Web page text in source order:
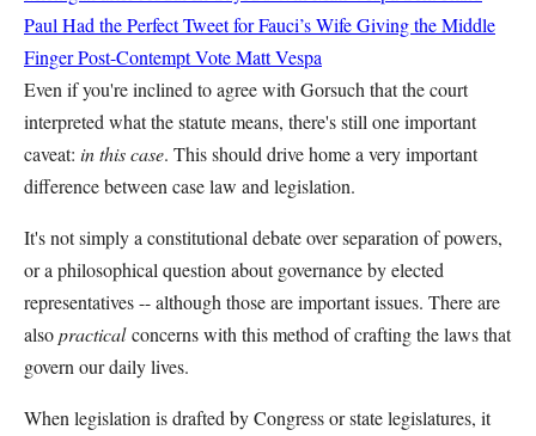
Paul Had the Perfect Tweet for Fauci’s Wife Giving the Middle
Finger Post-Contempt VoteMatt Vespa
Even if you're inclined to agree with Gorsuch that the court
interpreted what the statute means, there's still one important
caveat: in this case. This should drive home a very important
difference between case law and legislation.
It's not simply a constitutional debate over separation of powers,
or a philosophical question about governance by elected
representatives -- although those are important issues. There are
alsopracticalconcerns with this method of crafting the laws that
govern our daily lives.
When legislation is drafted by Congress or state legislatures, it